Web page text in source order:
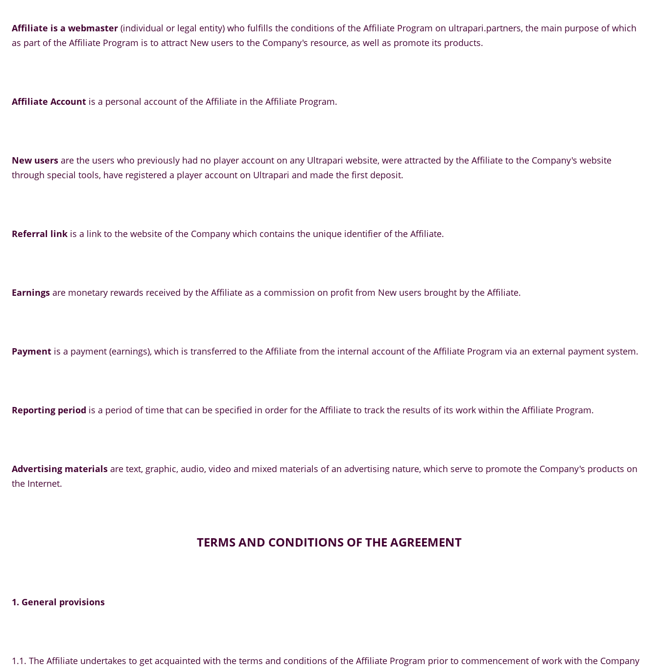
Affiliate is a webmaster (individual or legal entity) who fulfills the conditions of the Affiliate Program on ultrapari.partners, the main purpose of which
as part of the Affiliate Program is to attract New users to the Company's resource, as well as promote its products.
Affiliate Account is a personal account of the Affiliate in the Affiliate Program.
New users are the users who previously had no player account on any Ultrapari website, were attracted by the Affiliate to the Company's website
through special tools, have registered a player account on Ultrapari and made the first deposit.
Referral link is a link to the website of the Company which contains the unique identifier of the Affiliate.
Earnings are monetary rewards received by the Affiliate as a commission on profit from New users brought by the Affiliate.
Payment is a payment (earnings), which is transferred to the Affiliate from the internal account of the Affiliate Program via an external payment system.
Reporting period is a period of time that can be specified in order for the Affiliate to track the results of its work within the Affiliate Program.
Advertising materials are text, graphic, audio, video and mixed materials of an advertising nature, which serve to promote the Company's products on
the Internet.
TERMS AND CONDITIONS OF THE AGREEMENT
1. General provisions
1.1. The Affiliate undertakes to get acquainted with the terms and conditions of the Affiliate Program prior to commencement of work with the Company